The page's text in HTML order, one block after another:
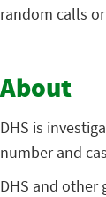
random calls
About
DHS is
number and
DHS and other